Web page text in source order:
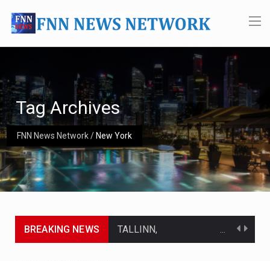
FNN News Network/ New York
Tag Archives
BREAKING NEWS